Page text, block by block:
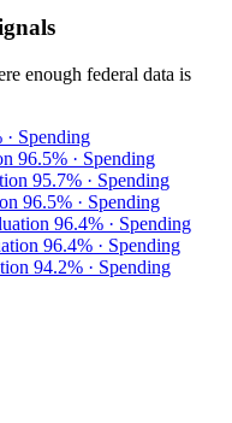
enough federal data is
· Spending
96.5% · Spending
95.7% · Spending
96.5% · Spending
96.4% · Spending
96.4% · Spending
94.2% · Spending